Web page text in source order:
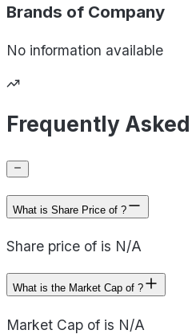
Brands of Company
No information available
Frequently
What is Share Price of ?
Share price of is N/A
What is the Market Cap of ?
Market Cap of is N/A